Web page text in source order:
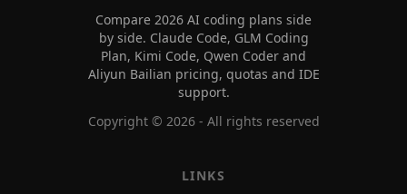
Compare 2026 AI coding plans side
by side. Claude Code, GLM Coding
Plan, Kimi Code, Qwen Coder and
Aliyun Bailian pricing, quotas and IDE
support.
Copyright © 2026- All rights reserved
LINKS